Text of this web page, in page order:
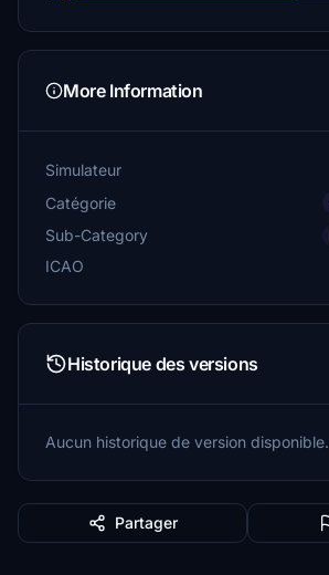
More Information
Simulateur
Catégorie
Sub-Category
ICAO
Historique des versions
Aucun historique de version disponible.
Partager